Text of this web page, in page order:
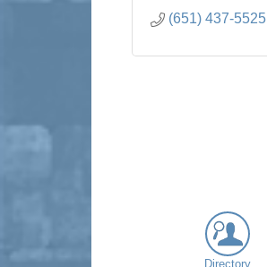
(651) 437-5525
Directory